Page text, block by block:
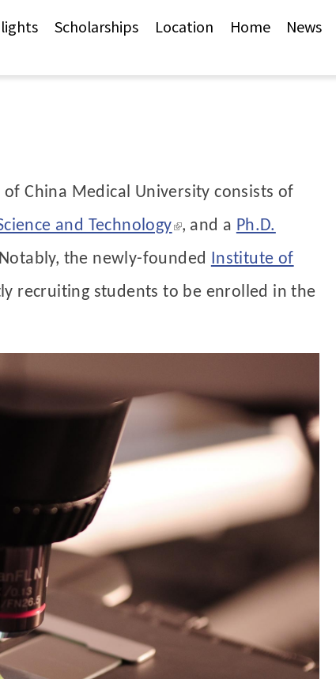
Scholarships Location Home News
of China Medical University consists of
and Technology
(link is external)
, and a Ph.D.
is external)
Notably, the newly-founded Institute of
recruiting students to be enrolled in the